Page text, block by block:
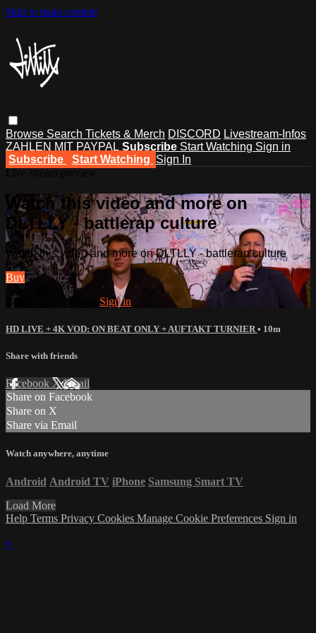
Skip to main content
Browse Search Tickets & Merch DISCORD Livestream-Infos
ZAHLEN MIT PAYPAL Subscribe Start Watching Sign in
Subscribe
Start Watching Sign In
Watch this video and more on
DLTLLY - battlerap culture
Watch this video and more on DLTLLY - battlerap culture
Buy
Already subscribed? Sign in
HD LIVE + 4K VOD: ON BEAT ONLY + AUFTAKT TURNIER • 10m
Share with friends
Facebook XEmail
Share on Facebook
Share on X
Share via Email
Watch anywhere, anytime
Android Android TV iPhone Samsung Smart TV
Load More
Help Terms Privacy Cookies Manage Cookie Preferences Sign in
×